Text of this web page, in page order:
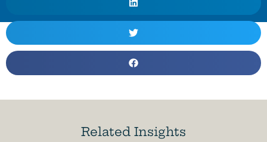
Related Insights